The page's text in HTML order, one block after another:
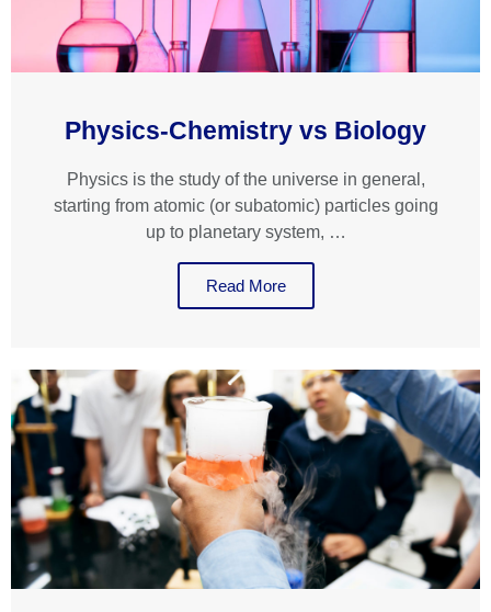
Physics-Chemistry vs Biology
Physics is the study of the universe in general,
starting from atomic (or subatomic) particles going
up to planetary system, …
Read More